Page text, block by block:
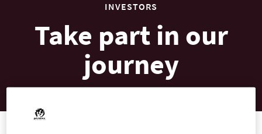
INVESTORS
Take part in our
journey